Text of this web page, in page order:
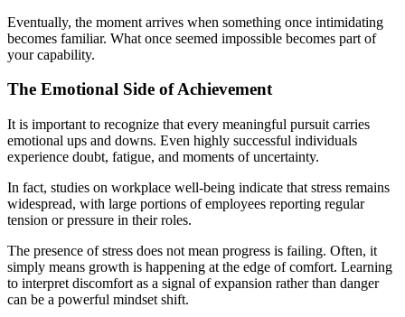
Eventually, the moment arrives when something once intimidating
becomes familiar. What once seemed impossible becomes part of
your capability.
The Emotional Side of Achievement
It is important to recognize that every meaningful pursuit carries
emotional ups and downs. Even highly successful individuals
experience doubt, fatigue, and moments of uncertainty.
In fact, studies on workplace well-being indicate that stress remains
widespread, with large portions of employees reporting regular
tension or pressure in their roles.
The presence of stress does not mean progress is failing. Often, it
simply means growth is happening at the edge of comfort. Learning
to interpret discomfort as a signal of expansion rather than danger
can be a powerful mindset shift.